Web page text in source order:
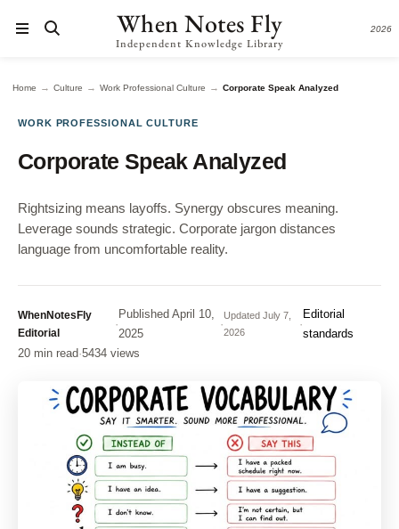
When Notes Fly
Independent Knowledge Library
2026
Home → Culture → Work Professional Culture → Corporate Speak Analyzed
WORK PROFESSIONAL CULTURE
Corporate Speak Analyzed
Rightsizing means layoffs. Synergy obscures meaning.
Leverage sounds strategic. Corporate jargon distances
language from uncomfortable reality.
WhenNotesFly
Editorial
·
Published April 10,
2025
·
Updated July 7,
2026
·
Editorial
standards
20 min read·5434 views